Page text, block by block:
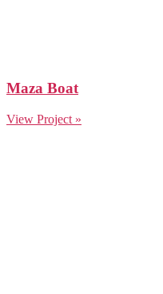
Maza Boat
View Project »